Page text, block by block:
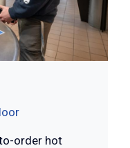
order hot